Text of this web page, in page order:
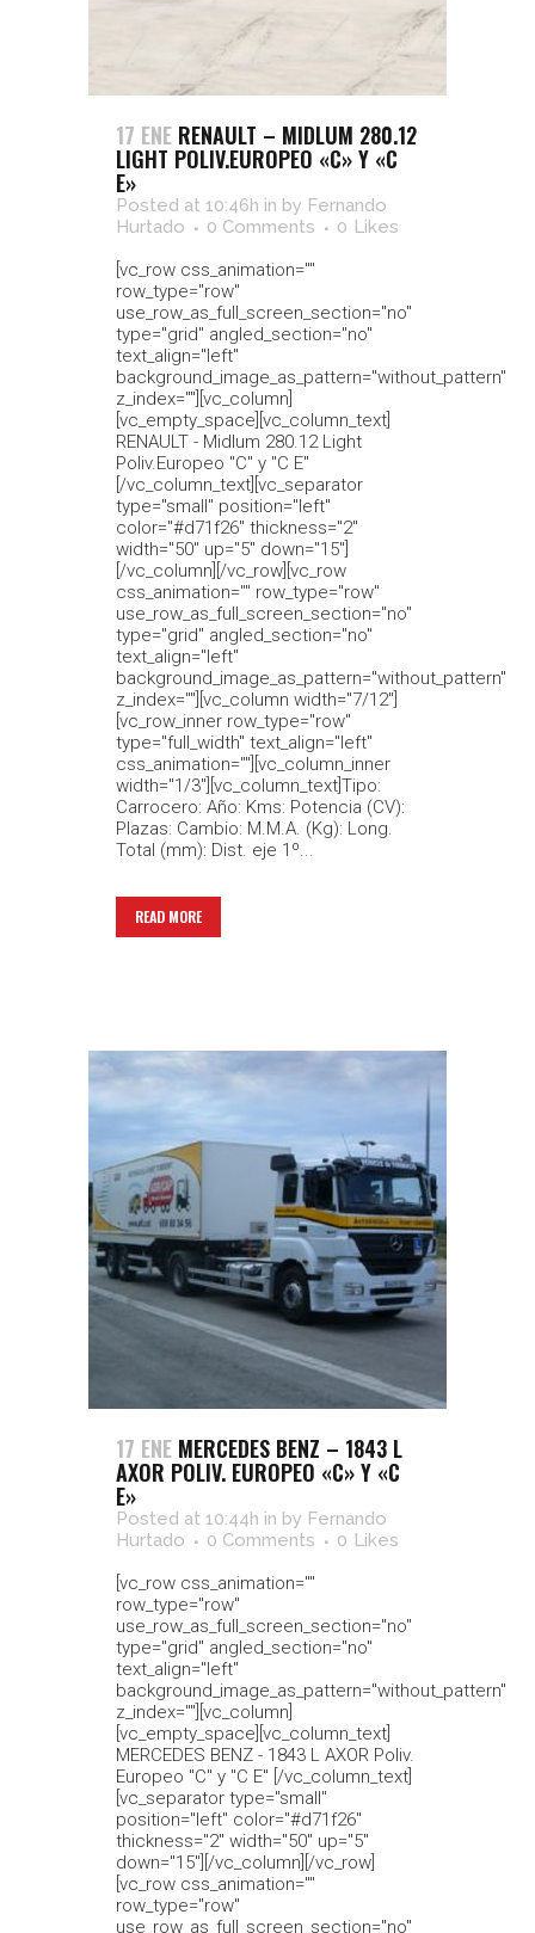
17 ENE RENAULT – MIDLUM 280.12
LIGHT POLIV.EUROPEO «C» Y «C
E»
Posted at 10:46h in by Fernando
Hurtado
0 Comments 0 Likes
[vc_row css_animation=""
row_type="row"
use_row_as_full_screen_section="no"
type="grid" angled_section="no"
text_align="left"
background_image_as_pattern="without_pattern"
z_index=""][vc_column]
[vc_empty_space][vc_column_text]
RENAULT - Midlum 280.12 Light
Poliv.Europeo "C" y "C E"
[/vc_column_text][vc_separator
type="small" position="left"
color="#d71f26" thickness="2"
width="50" up="5" down="15"]
[/vc_column][/vc_row][vc_row
css_animation="" row_type="row"
use_row_as_full_screen_section="no"
type="grid" angled_section="no"
text_align="left"
background_image_as_pattern="without_pattern"
z_index=""][vc_column width="7/12"]
[vc_row_inner row_type="row"
type="full_width" text_align="left"
css_animation=""][vc_column_inner
width="1/3"][vc_column_text]Tipo:
Carrocero: Año: Kms: Potencia (CV):
Plazas: Cambio: M.M.A. (Kg): Long.
Total (mm): Dist. eje 1º...
READ MORE
17 ENE MERCEDES BENZ – 1843 L
AXOR POLIV. EUROPEO «C» Y «C
E»
Posted at 10:44h in by Fernando
Hurtado
0 Comments 0 Likes
[vc_row css_animation=""
row_type="row"
use_row_as_full_screen_section="no"
type="grid" angled_section="no"
text_align="left"
background_image_as_pattern="without_pattern"
z_index=""][vc_column]
[vc_empty_space][vc_column_text]
MERCEDES BENZ - 1843 L AXOR Poliv.
Europeo "C" y "C E" [/vc_column_text]
[vc_separator type="small"
position="left" color="#d71f26"
thickness="2" width="50" up="5"
down="15"][/vc_column][/vc_row]
[vc_row css_animation=""
row_type="row"
use_row_as_full_screen_section="no"